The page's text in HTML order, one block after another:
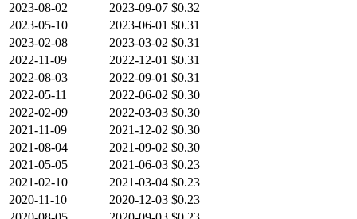
2023-08-02
2023-09-07 $0.32
2023-05-10
2023-06-01 $0.31
2023-02-08
2023-03-02 $0.31
2022-11-09
2022-12-01 $0.31
2022-08-03
2022-09-01 $0.31
2022-05-11
2022-06-02 $0.30
2022-02-09
2022-03-03 $0.30
2021-11-09
2021-12-02 $0.30
2021-08-04
2021-09-02 $0.30
2021-05-05
2021-06-03 $0.23
2021-02-10
2021-03-04 $0.23
2020-11-10
2020-12-03 $0.23